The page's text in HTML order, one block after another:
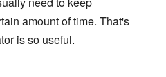
amount of time. That's
is so useful.